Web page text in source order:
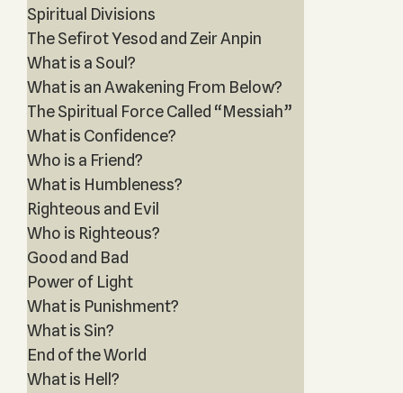
Spiritual Divisions
The Sefirot Yesod and Zeir Anpin
What is a Soul?
What is an Awakening From Below?
The Spiritual Force Called “Messiah”
What is Confidence?
Who is a Friend?
What is Humbleness?
Righteous and Evil
Who is Righteous?
Good and Bad
Power of Light
What is Punishment?
What is Sin?
End of the World
What is Hell?